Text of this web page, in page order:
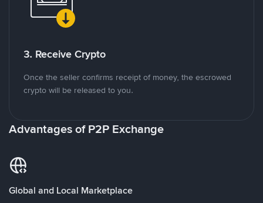
3. Receive Crypto
Once the seller confirms receipt of money, the escrowed
crypto will be released to you.
Advantages of P2P Exchange
Global and Local Marketplace